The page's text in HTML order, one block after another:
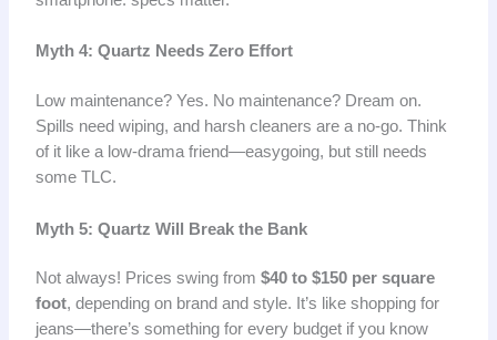
Myth 4: Quartz Needs Zero Effort
Low maintenance? Yes. No maintenance? Dream on.
Spills need wiping, and harsh cleaners are a no-go. Think
of it like a low-drama friend—easygoing, but still needs
some TLC.
Myth 5: Quartz Will Break the Bank
Not always! Prices swing from $40 to $150 per square
foot, depending on brand and style. It’s like shopping for
jeans—there’s something for every budget if you know